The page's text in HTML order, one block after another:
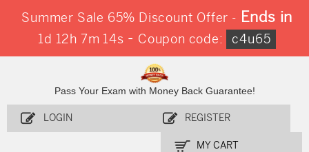
Summer Sale 65% Discount Offer - Ends in
1d 12h 7m 12s - Coupon code: c4u65
Pass Your Exam with Money Back Guarantee!
LOGIN REGISTER
MY CART